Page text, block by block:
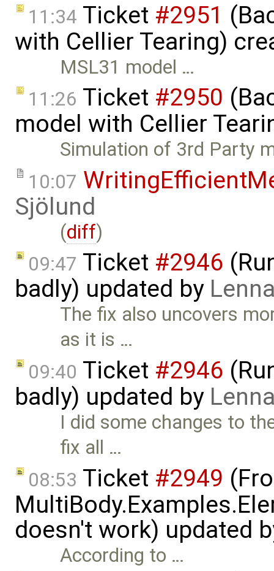
11:34 Ticket #2951
with Cellier Tearing)
MSL31 model …
11:26 Ticket #2950
model with Cellier
Simulation of 3rd Party
10:07
Sjölund
(diff)
09:47 Ticket #2946
badly) updated by
The fix also uncovers
as it is …
09:40 Ticket #2946
badly) updated by
I did some changes to
fix all …
08:53 Ticket #2949
doesn't work) updated
According to …